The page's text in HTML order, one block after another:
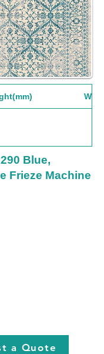
Blue,
Frieze Machine
a Quote